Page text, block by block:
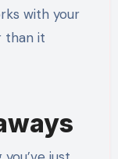
with your
than it